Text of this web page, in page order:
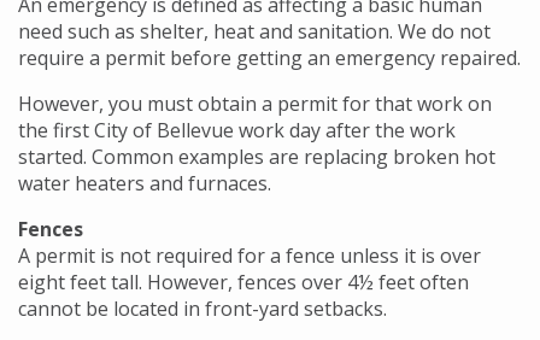
need such as shelter, heat and sanitation. We do not
require a permit before getting an emergency repaired.
However, you must obtain a permit for that work on
the first City of Bellevue work day after the work
started. Common examples are replacing broken hot
water heaters and furnaces.
Fences
A permit is not required for a fence unless it is over
eight feet tall. However, fences over 4½ feet often
cannot be located in front-yard setbacks.